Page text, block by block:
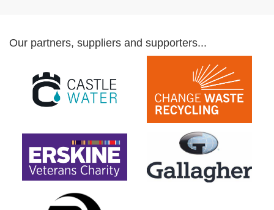
Our partners, suppliers and supporters...